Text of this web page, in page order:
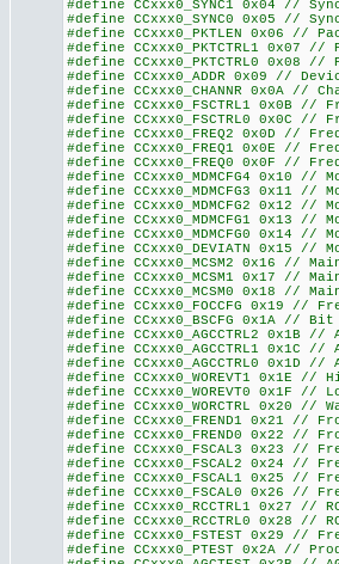
#define CCxxx0_SYNC1 0x04 //
#define CCxxx0_SYNC0 0x05 //
#define CCxxx0_PKTLEN 0x06 //
#define CCxxx0_PKTCTRL1 0x07
#define CCxxx0_PKTCTRL0 0x08
#define CCxxx0_ADDR 0x09 //
#define CCxxx0_CHANNR 0x0A //
#define CCxxx0_FSCTRL1 0x0B
#define CCxxx0_FSCTRL0 0x0C
#define CCxxx0_FREQ2 0x0D //
#define CCxxx0_FREQ1 0x0E //
#define CCxxx0_FREQ0 0x0F //
#define CCxxx0_MDMCFG4 0x10 //
#define CCxxx0_MDMCFG3 0x11 //
#define CCxxx0_MDMCFG2 0x12 //
#define CCxxx0_MDMCFG1 0x13 //
#define CCxxx0_MDMCFG0 0x14 //
#define CCxxx0_DEVIATN 0x15 //
#define CCxxx0_MCSM2 0x16 //
#define CCxxx0_MCSM1 0x17 //
#define CCxxx0_MCSM0 0x18 //
#define CCxxx0_FOCCFG 0x19 //
#define CCxxx0_BSCFG 0x1A //
#define CCxxx0_AGCCTRL2 0x1B //
#define CCxxx0_AGCCTRL1 0x1C //
#define CCxxx0_AGCCTRL0 0x1D //
#define CCxxx0_WOREVT1 0x1E
#define CCxxx0_WOREVT0 0x1F
#define CCxxx0_WORCTRL 0x20 //
#define CCxxx0_FREND1 0x21 //
#define CCxxx0_FREND0 0x22 //
#define CCxxx0_FSCAL3 0x23 //
#define CCxxx0_FSCAL2 0x24 //
#define CCxxx0_FSCAL1 0x25 //
#define CCxxx0_FSCAL0 0x26 //
#define CCxxx0_RCCTRL1 0x27
#define CCxxx0_RCCTRL0 0x28
#define CCxxx0_FSTEST 0x29 //
#define CCxxx0_PTEST 0x2A //